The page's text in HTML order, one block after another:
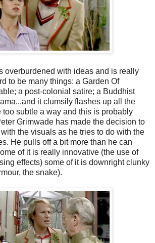
overburdened with ideas and is really
to be many things: a Garden Of
a post-colonial satire; a Buddhist
it clumsily flashes up all the
subtle a way and this is probably
Grimwade has made the decision to
the visuals as he tries to do with the
He pulls off a bit more than he can
of it is really innovative (the use of
effects) some of it is downright clunky
the snake).